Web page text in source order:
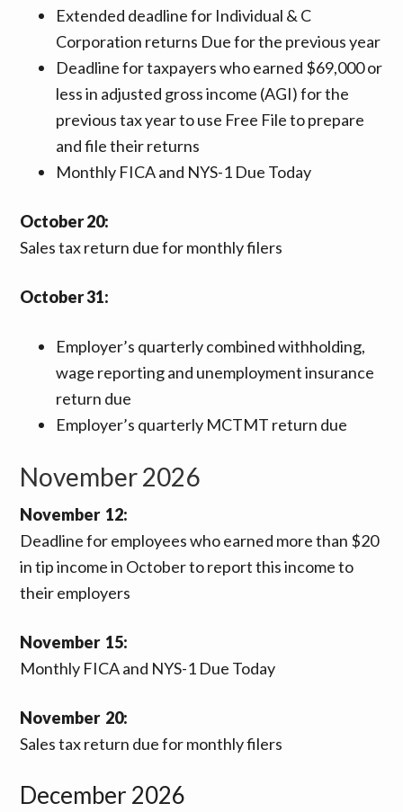
Extended deadline for Individual & C
Corporation returns Due for the previous year
Deadline for taxpayers who earned $69,000 or
less in adjusted gross income (AGI) for the
previous tax year to use Free File to prepare
and file their returns
Monthly FICA and NYS-1 Due Today
October 20:
Sales tax return due for monthly filers
October 31:
Employer’s quarterly combined withholding,
wage reporting and unemployment insurance
return due
Employer’s quarterly MCTMT return due
November 2026
November 12:
Deadline for employees who earned more than $20
in tip income in October to report this income to
their employers
November 15:
Monthly FICA and NYS-1 Due Today
November 20:
Sales tax return due for monthly filers
December 2026